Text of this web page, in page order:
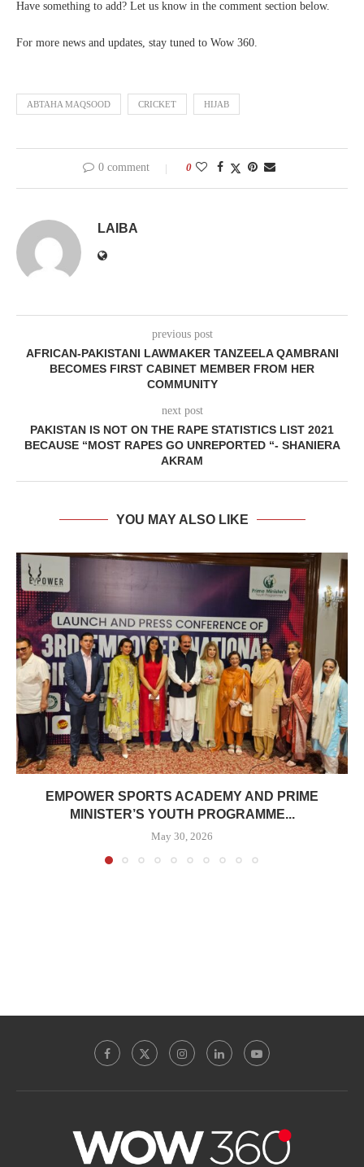
Have something to add? Let us know in the comment section below.
For more news and updates, stay tuned to Wow 360.
ABTAHA MAQSOOD CRICKET HIJAB
0 comment 0
LAIBA
previous post
AFRICAN-PAKISTANI LAWMAKER TANZEELA QAMBRANI
BECOMES FIRST CABINET MEMBER FROM HER
COMMUNITY
next post
PAKISTAN IS NOT ON THE RAPE STATISTICS LIST 2021
BECAUSE “MOST RAPES GO UNREPORTED “- SHANIERA
AKRAM
YOU MAY ALSO LIKE
EMPOWER SPORTS ACADEMY AND PRIME
MINISTER’S YOUTH PROGRAMME...
May 30, 2026